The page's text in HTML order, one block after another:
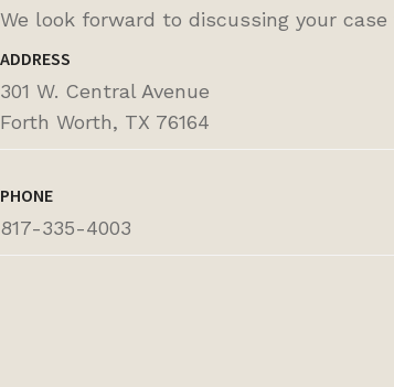
We look forward to discussing your case
ADDRESS
301 W. Central Avenue
Forth Worth, TX 76164
PHONE
817-335-4003